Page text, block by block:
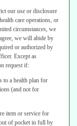
our use or disclosure
care operations, or
circumstances, we
we will abide by
or authorized by
Except as
request if:
to a health plan for
(and not for
item or service for
of pocket in full by